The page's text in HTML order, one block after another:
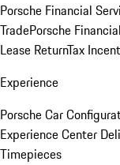
Porsche Financial
TradePorsche
Lease ReturnTax
Experience
Porsche Car
Experience Center
Timepieces